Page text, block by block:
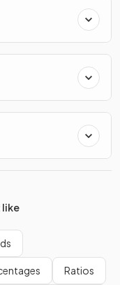
like
Ratios